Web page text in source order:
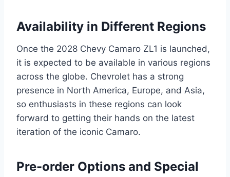
Availability in Different Regions
Once the 2028 Chevy Camaro ZL1 is launched,
it is expected to be available in various regions
across the globe. Chevrolet has a strong
presence in North America, Europe, and Asia,
so enthusiasts in these regions can look
forward to getting their hands on the latest
iteration of the iconic Camaro.
Pre-order Options and Special